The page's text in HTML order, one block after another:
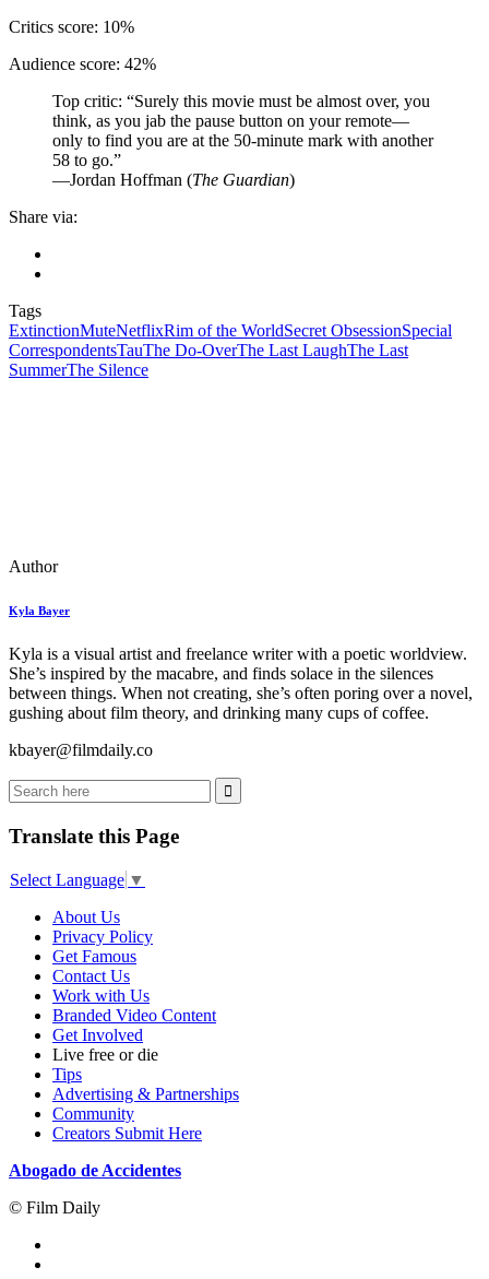
Critics score: 10%
Audience score: 42%
Top critic: “Surely this movie must be almost over, you
think, as you jab the pause button on your remote—
only to find you are at the 50-minute mark with another
58 to go.”
—Jordan Hoffman (The Guardian)
Share via:
Tags
ExtinctionMuteNetflixRim of the WorldSecret ObsessionSpecial
CorrespondentsTauThe Do-OverThe Last LaughThe Last
SummerThe Silence
Author
Kyla Bayer
Kyla is a visual artist and freelance writer with a poetic worldview.
She’s inspired by the macabre, and finds solace in the silences
between things. When not creating, she’s often poring over a novel,
gushing about film theory, and drinking many cups of coffee.
kbayer@filmdaily.co
Translate this Page
Select Language ▼
About Us
Privacy Policy
Get Famous
Contact Us
Work with Us
Branded Video Content
Get Involved
Live free or die
Tips
Advertising & Partnerships
Community
Creators Submit Here
Abogado de Accidentes
© Film Daily